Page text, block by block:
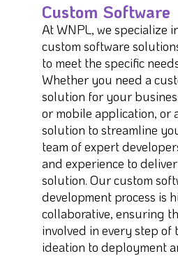
Custom Software
At WNPL, we specialize
custom software
to meet the specific
Whether you need a
solution for your
or mobile application, or
solution to streamline
team of expert
and experience to
solution. Our custom
development process is
collaborative, ensuring
involved in every step of
ideation to deployment